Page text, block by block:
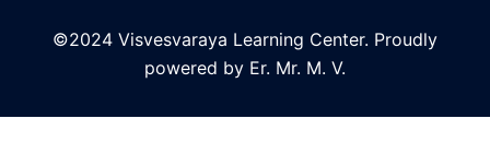
©2024 Visvesvaraya Learning Center. Proudly
powered by Er. Mr. M. V.